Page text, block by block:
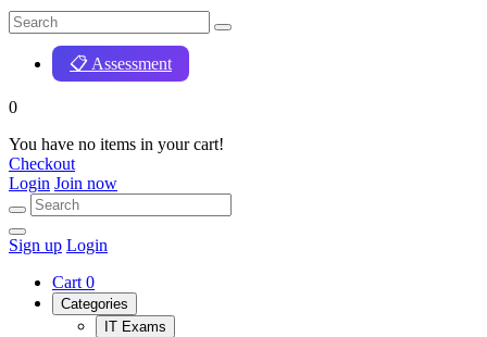
📋 Assessment
0
You have no items in your cart!
Checkout
Login Join now
Sign up Login
Cart 0
Categories
IT Exams